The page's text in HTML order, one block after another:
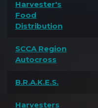
Harvester's
Food
Distribution
SCCA Region
Autocross
B.R.A.K.E.S.
Harvesters